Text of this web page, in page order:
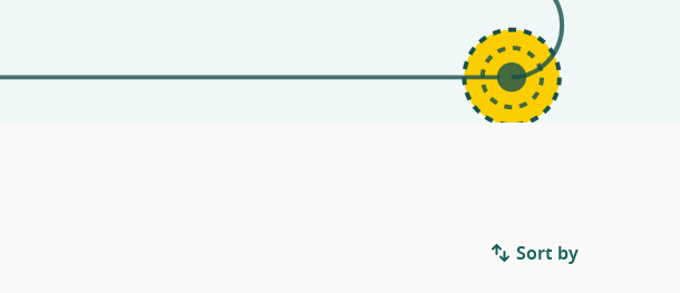
Sort by